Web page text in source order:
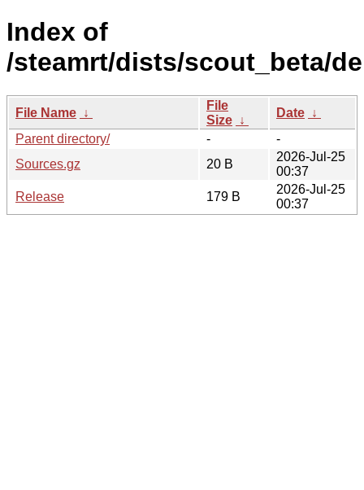
Index of
/steamrt/dists/scout_beta/
File Name ↓
File
Size ↓
Date ↓
Parent directory/
-
-
Sources.gz
20 B
2026-Jul-25
00:37
Release
179 B
2026-Jul-25
00:37